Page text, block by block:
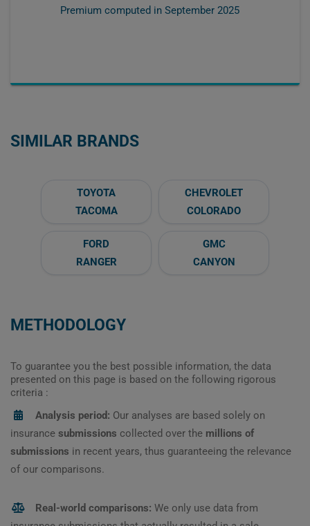
Premium computed in September 2025
SIMILAR BRANDS
TOYOTA
TACOMA
CHEVROLET
COLORADO
FORD
RANGER
GMC
CANYON
METHODOLOGY
To guarantee you the best possible information, the data
presented on this page is based on the following rigorous
criteria :
Analysis period: Our analyses are based solely on
insurance submissions collected over the millions of
submissions in recent years, thus guaranteeing the relevance
of our comparisons.
Real-world comparisons: We only use data from